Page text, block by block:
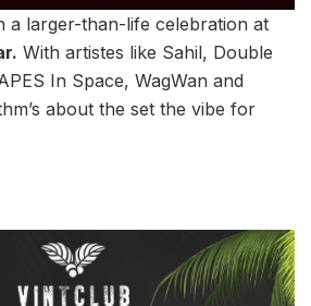
a larger-than-life celebration at
With artistes like Sahil, Double
In Space, WagWan and
about the set the vibe for